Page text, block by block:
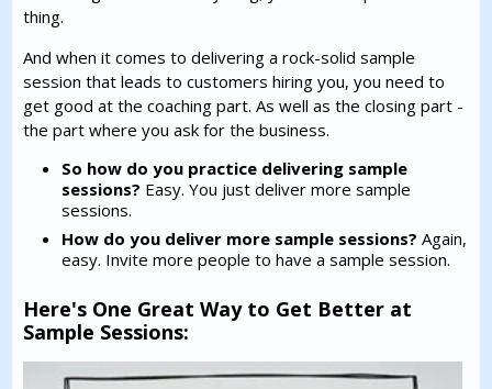
thing.
And when it comes to delivering a rock-solid sample
session that leads to customers hiring you, you need to
get good at the coaching part. As well as the closing part -
the part where you ask for the business.
So how do you practice delivering sample
sessions? Easy. You just deliver more sample
sessions.
How do you deliver more sample sessions? Again,
easy. Invite more people to have a sample session.
Here's One Great Way to Get Better at
Sample Sessions: